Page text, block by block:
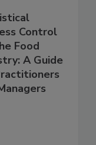
Control
Food
A Guide